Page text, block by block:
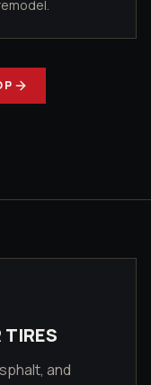
TIRES
and